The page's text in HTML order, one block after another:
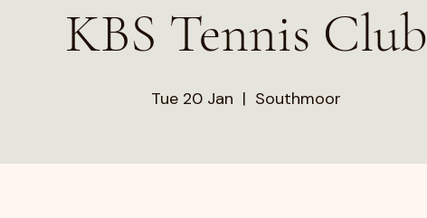
KBS Tennis Club
Tue 20 Jan
  |
Southmoor